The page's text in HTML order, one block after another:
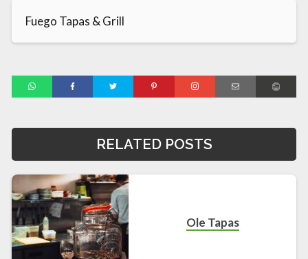
Fuego Tapas & Grill
RELATED POSTS
Ole Tapas